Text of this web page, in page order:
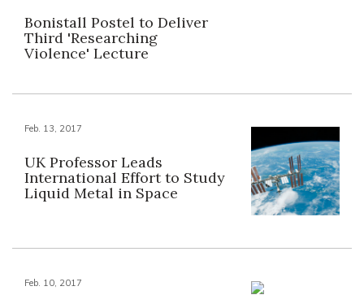
Bonistall Postel to Deliver
Third 'Researching
Violence' Lecture
Feb. 13, 2017
UK Professor Leads
International Effort to Study
Liquid Metal in Space
Feb. 10, 2017